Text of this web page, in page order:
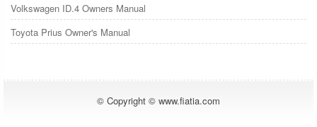
Volkswagen ID.4 Owners Manual
Toyota Prius Owner's Manual
© Copyright © www.fiatia.com